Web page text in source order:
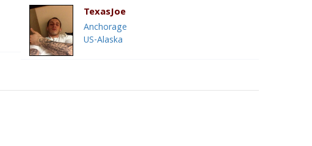
TexasJoe
Anchorage
US-Alaska